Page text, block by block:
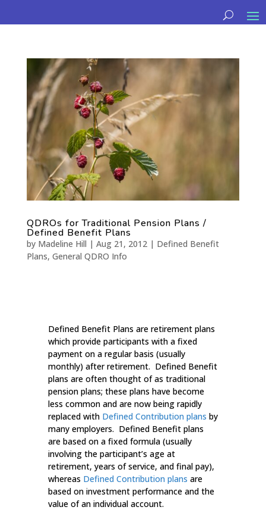
QDROs for Traditional Pension Plans /
Defined Benefit Plans
by Madeline Hill | Aug 21, 2012| Defined Benefit
Plans, General QDRO Info
Defined Benefit Plans are retirement plans
which provide participants with a fixed
payment on a regular basis (usually
monthly) after retirement. Defined Benefit
plans are often thought of as traditional
pension plans; these plans have become
less common and are now being rapidly
replaced with Defined Contribution plans by
many employers. Defined Benefit plans
are based on a fixed formula (usually
involving the participant’s age at
retirement, years of service, and final pay),
whereas Defined Contribution plans are
based on investment performance and the
value of an individual account.